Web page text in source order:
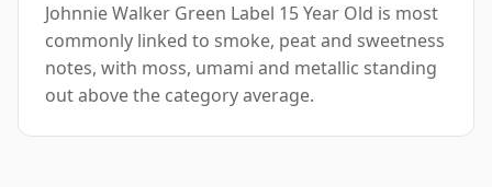
Johnnie Walker Green Label 15 Year Old is most
commonly linked to smoke, peat and sweetness
notes, with moss, umami and metallic standing
out above the category average.